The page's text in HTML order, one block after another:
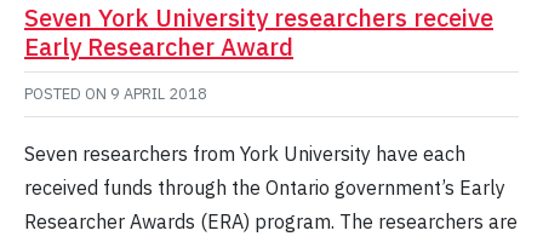
Seven York University researchers receive
Early Researcher Award
POSTED ON 9 APRIL 2018
Seven researchers from York University have each
received funds through the Ontario government’s Early
Researcher Awards (ERA) program. The researchers are